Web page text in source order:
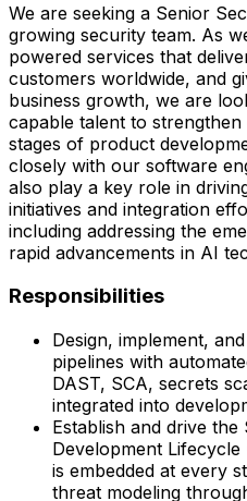
We are seeking a Senior
growing security team. As
powered services that
customers worldwide, and
business growth, we are
capable talent to
stages of product
closely with our software
also play a key role in
initiatives and integration
including addressing the
rapid advancements in AI
Responsibilities
Design, implement,
pipelines with
DAST, SCA, secrets
integrated into
Establish and drive
Development
is embedded at every
threat modeling